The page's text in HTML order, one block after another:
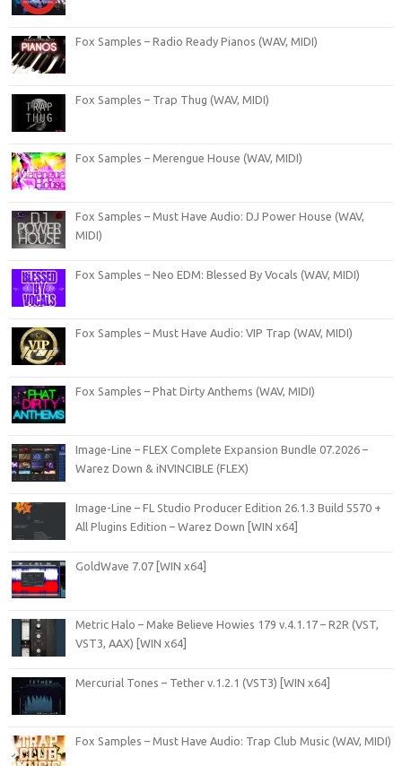
Fox Samples – Radio Ready Pianos (WAV, MIDI)
Fox Samples – Trap Thug (WAV, MIDI)
Fox Samples – Merengue House (WAV, MIDI)
Fox Samples – Must Have Audio: DJ Power House (WAV,
MIDI)
Fox Samples – Neo EDM: Blessed By Vocals (WAV, MIDI)
Fox Samples – Must Have Audio: VIP Trap (WAV, MIDI)
Fox Samples – Phat Dirty Anthems (WAV, MIDI)
Image-Line – FLEX Complete Expansion Bundle 07.2026 –
Warez Down & iNVINCIBLE (FLEX)
Image-Line – FL Studio Producer Edition 26.1.3 Build 5570 +
All Plugins Edition – Warez Down [WIN x64]
GoldWave 7.07 [WIN x64]
Metric Halo – Make Believe Howies 179 v.4.1.17 – R2R (VST,
VST3, AAX) [WIN x64]
Mercurial Tones – Tether v.1.2.1 (VST3) [WIN x64]
Fox Samples – Must Have Audio: Trap Club Music (WAV, MIDI)